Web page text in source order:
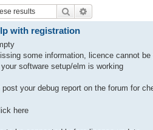
Search
with registration
some information, licence cannot be
software setup/elm is working
post your debug report on the forum for
here